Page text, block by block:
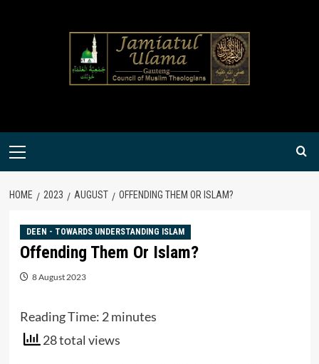
Primary
HOME 2023 AUGUST OFFENDING THEM OR ISLAM?
DEEN - TOWARDS UNDERSTANDING ISLAM
Offending Them Or Islam?
8 August 2023
Reading Time: 2 minutes
28 total views